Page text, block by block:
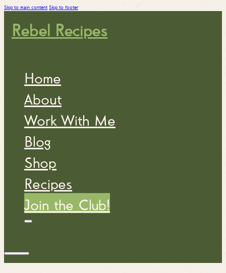
Skip to main content Skip to footer
Rebel Recipes
Home
About
Work With Me
Blog
Shop
Recipes
Join the Club!